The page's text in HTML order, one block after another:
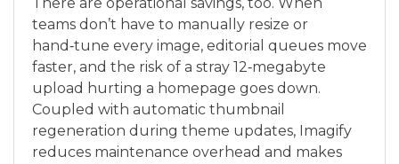
teams don’t have to manually resize or
hand‑tune every image, editorial queues move
faster, and the risk of a stray 12‑megabyte
upload hurting a homepage goes down.
Coupled with automatic thumbnail
regeneration during theme updates, Imagify
reduces maintenance overhead and makes